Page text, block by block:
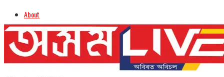
About
Advertise
Careers
Assamese Edition